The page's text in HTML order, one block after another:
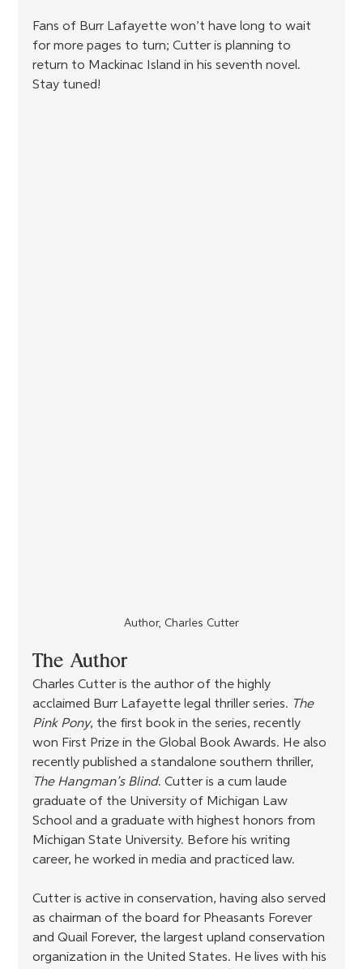
Fans of Burr Lafayette won’t have long to wait
for more pages to turn; Cutter is planning to
return to Mackinac Island in his seventh novel.
Stay tuned!
Author, Charles Cutter
The Author
Charles Cutter is the author of the highly
acclaimed Burr Lafayette legal thriller series. The
Pink Pony, the first book in the series, recently
won First Prize in the Global Book Awards. He also
recently published a standalone southern thriller,
The Hangman’s Blind. Cutter is a cum laude
graduate of the University of Michigan Law
School and a graduate with highest honors from
Michigan State University. Before his writing
career, he worked in media and practiced law.
Cutter is active in conservation, having also served
as chairman of the board for Pheasants Forever
and Quail Forever, the largest upland conservation
organization in the United States. He lives with his